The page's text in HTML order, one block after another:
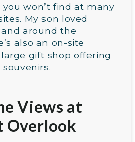
won’t find at many
My son loved
around the
also an on-site
gift shop offering
Views at
Overlook